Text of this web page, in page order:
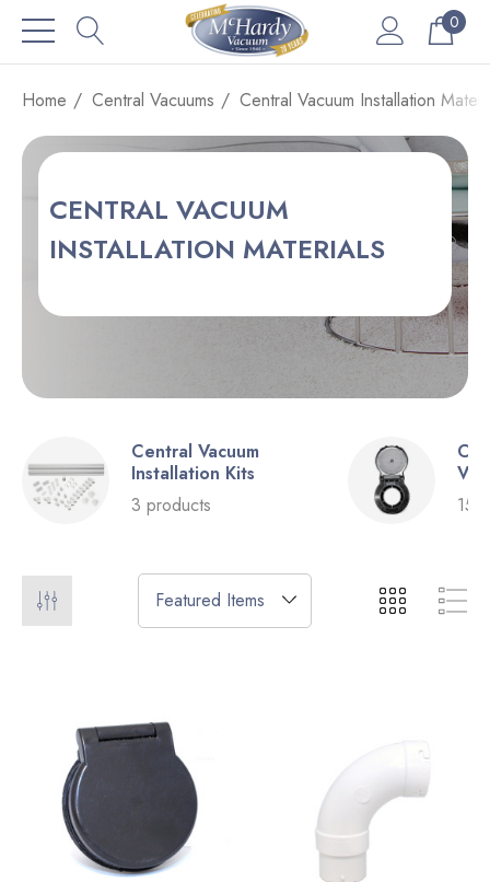
0
Home Central Vacuums Central Vacuum Installation
CENTRAL VACUUM
INSTALLATION MATERIALS
Central Vacuum
Installation Kits
3 products
15